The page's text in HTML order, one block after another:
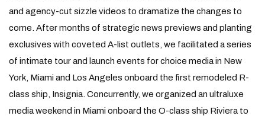
and agency-cut sizzle videos to dramatize the changes to
come. After months of strategic news previews and planting
exclusives with coveted A-list outlets, we facilitated a series
of intimate tour and launch events for choice media in New
York, Miami and Los Angeles onboard the first remodeled R-
class ship, Insignia. Concurrently, we organized an ultraluxe
media weekend in Miami onboard the O-class ship Riviera to